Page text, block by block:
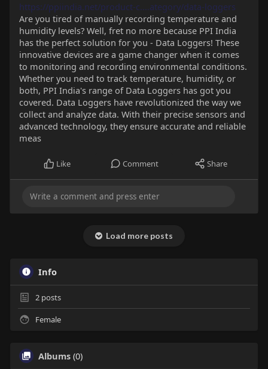
https://ppiindia.net/product-c....ategory/data-loggers
Are you tired of manually recording temperature and
humidity levels? Well, fret no more because PPI India
has the perfect solution for you - Data Loggers! These
innovative devices are a game changer when it comes
to monitoring and recording environmental conditions.
Whether you need to track temperature, humidity, or
both, PPI India's range of Data Loggers has got you
covered. Data Loggers have revolutionized the way we
collect and analyze data. With their precise sensors and
advanced technology, they ensure accurate and reliable
meas
Like Comment Share
Load more posts
Info
2posts
Female
Albums (0)